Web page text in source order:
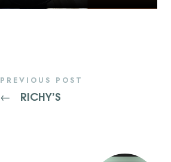
PREVIOUS POST
← RICHY’S